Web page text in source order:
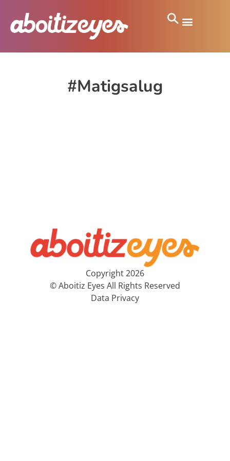
#Matigsalug
Copyright 2026
© Aboitiz Eyes All Rights Reserved
Data Privacy